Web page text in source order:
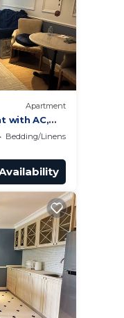
Apartment
with AC,
Chom
Bedding/Linens